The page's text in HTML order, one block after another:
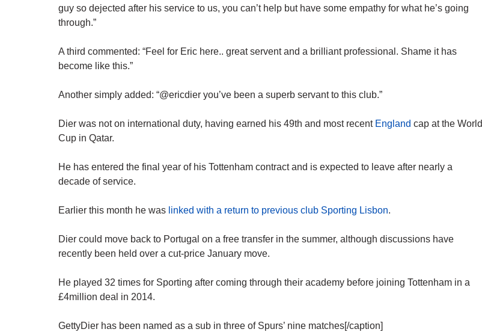
guy so dejected after his service to us, you can’t help but have some empathy for what he’s going
through.”
A third commented: “Feel for Eric here.. great servent and a brilliant professional. Shame it has
become like this.”
Another simply added: “@ericdier you’ve been a superb servant to this club.”
Dier was not on international duty, having earned his 49th and most recent England cap at the World
Cup in Qatar.
He has entered the final year of his Tottenham contract and is expected to leave after nearly a
decade of service.
Earlier this month he was linked with a return to previous club Sporting Lisbon.
Dier could move back to Portugal on a free transfer in the summer, although discussions have
recently been held over a cut-price January move.
He played 32 times for Sporting after coming through their academy before joining Tottenham in a
£4million deal in 2014.
GettyDier has been named as a sub in three of Spurs’ nine matches[/caption]